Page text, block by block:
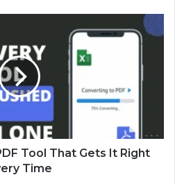
Tool That Gets It Right
Time